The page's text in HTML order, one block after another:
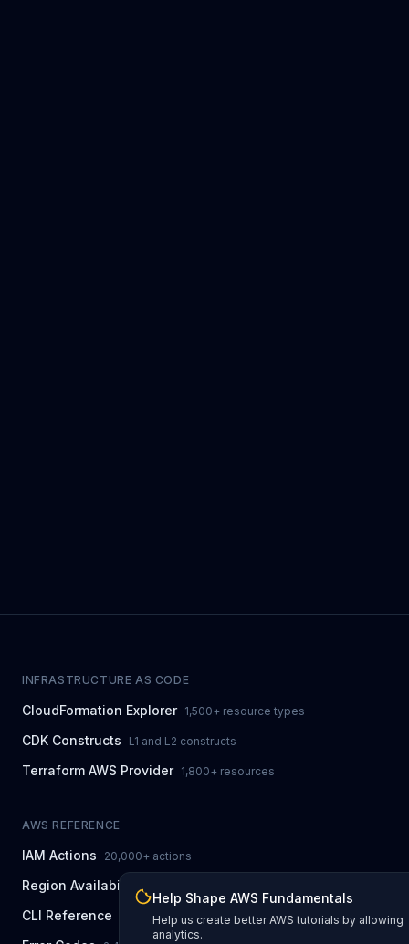
INFRASTRUCTURE AS CODE
CloudFormation Explorer 1,500+ resource types
CDK Constructs L1 and L2 constructs
Terraform AWS Provider 1,800+ resources
AWS REFERENCE
IAM Actions 20,000+ actions
Region Availability
CLI Reference 7,600+ commands
Help Shape AWS Fundamentals
Help us create better AWS tutorials by allowing
analytics.